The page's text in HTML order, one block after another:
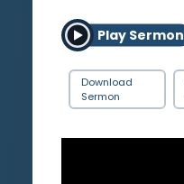
Play Sermon
Download
Sermon